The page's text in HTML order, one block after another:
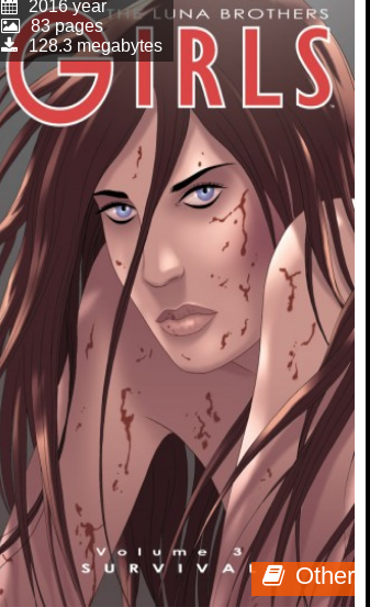
Other
2016 year
83 pages
128.3 megabytes